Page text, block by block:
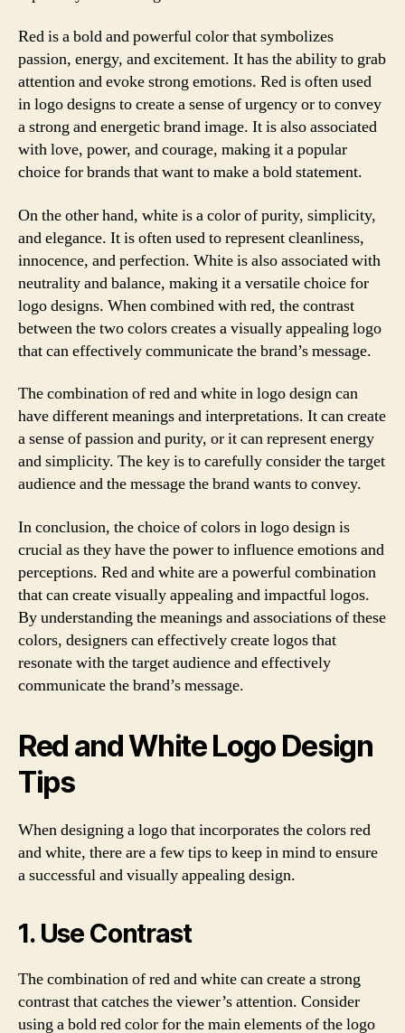
Red is a bold and powerful color that symbolizes
passion, energy, and excitement. It has the ability to grab
attention and evoke strong emotions. Red is often used
in logo designs to create a sense of urgency or to convey
a strong and energetic brand image. It is also associated
with love, power, and courage, making it a popular
choice for brands that want to make a bold statement.
On the other hand, white is a color of purity, simplicity,
and elegance. It is often used to represent cleanliness,
innocence, and perfection. White is also associated with
neutrality and balance, making it a versatile choice for
logo designs. When combined with red, the contrast
between the two colors creates a visually appealing logo
that can effectively communicate the brand’s message.
The combination of red and white in logo design can
have different meanings and interpretations. It can create
a sense of passion and purity, or it can represent energy
and simplicity. The key is to carefully consider the target
audience and the message the brand wants to convey.
In conclusion, the choice of colors in logo design is
crucial as they have the power to influence emotions and
perceptions. Red and white are a powerful combination
that can create visually appealing and impactful logos.
By understanding the meanings and associations of these
colors, designers can effectively create logos that
resonate with the target audience and effectively
communicate the brand’s message.
Red and White Logo Design
Tips
When designing a logo that incorporates the colors red
and white, there are a few tips to keep in mind to ensure
a successful and visually appealing design.
1. Use Contrast
The combination of red and white can create a strong
contrast that catches the viewer’s attention. Consider
using a bold red color for the main elements of the logo